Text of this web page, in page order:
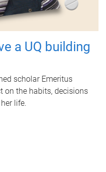
a UQ building
scholar Emeritus
on the habits, decisions
life.